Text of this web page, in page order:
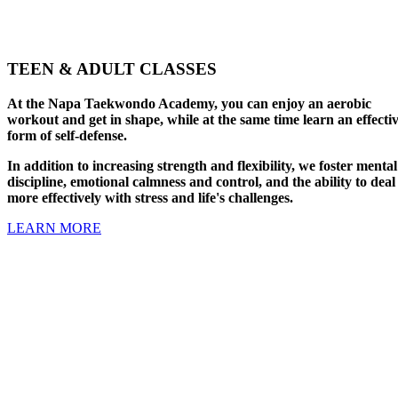
TEEN & ADULT CLASSES
At the Napa Taekwondo Academy, you can enjoy an aerobic
workout and get in shape, while at the same time learn an
form of self-defense.
In addition to increasing strength and flexibility, we foster mental
discipline, emotional calmness and control, and the ability to deal
more effectively with stress and life's challenges.
LEARN MORE